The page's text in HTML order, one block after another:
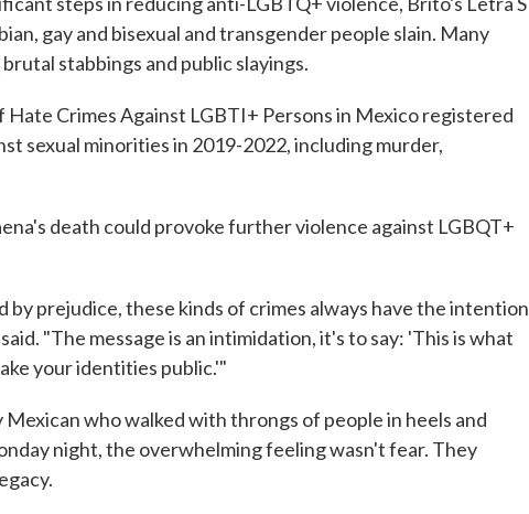
gay and bisexual and transgender people slain. Many
stabbings and public slayings.
Crimes Against LGBTI+ Persons in Mexico registered
sexual minorities in 2019-2022, including murder,
death could provoke further violence against LGBQT+
by prejudice, these kinds of crimes always have the intention
"The message is an intimidation, it's to say: 'This is what
your identities public.'"
who walked with throngs of people in heels and
night, the overwhelming feeling wasn't fear. They